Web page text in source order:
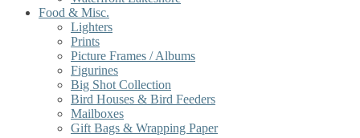
Food & Misc.
Lighters
Prints
Picture Frames / Albums
Figurines
Big Shot Collection
Bird Houses & Bird Feeders
Mailboxes
Gift Bags & Wrapping Paper